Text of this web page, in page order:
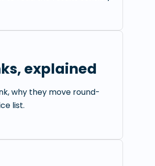
explained
why they move round-
list.